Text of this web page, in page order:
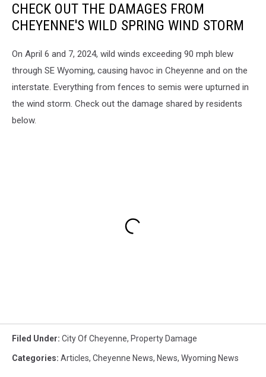
CHECK OUT THE DAMAGES FROM
CHEYENNE'S WILD SPRING WIND STORM
On April 6 and 7, 2024, wild winds exceeding 90 mph blew
through SE Wyoming, causing havoc in Cheyenne and on the
interstate. Everything from fences to semis were upturned in
the wind storm. Check out the damage shared by residents
below.
Filed Under: City Of Cheyenne, Property Damage
Categories: Articles, Cheyenne News, News, Wyoming News